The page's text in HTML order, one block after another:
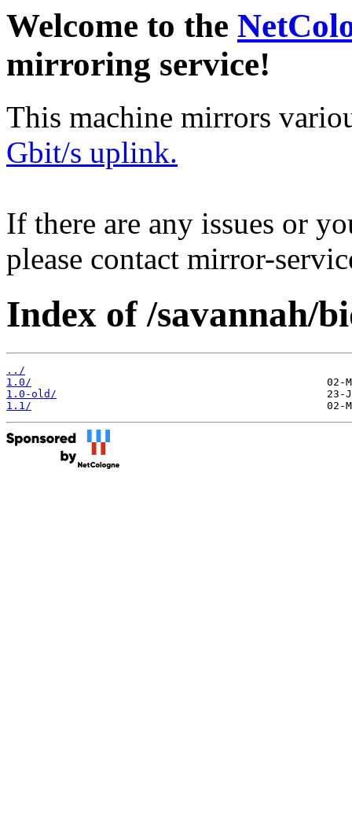
Welcome to the
mirroring service!
This machine mirrors
Gbit/s uplink.
If there are any issues or
please contact mirror-
Index of /savannah/
../
1.0/
1.0-old/
1.1/